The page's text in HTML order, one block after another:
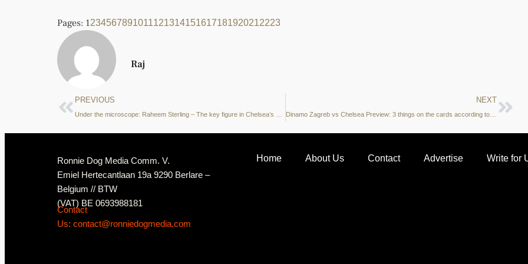
Pages: 1234567891011121314151617181920212223
Raj
PREVIOUS NEXT
Ronnie Dog Media Comm. V.
Emiel Hertecantlaan 19a 9290 Berlare –
Belgium // BTW
(VAT) BE 0693988181
Contact
Us: contact@ronniedogmedia.com
Home About Us Contact Advertise Write for